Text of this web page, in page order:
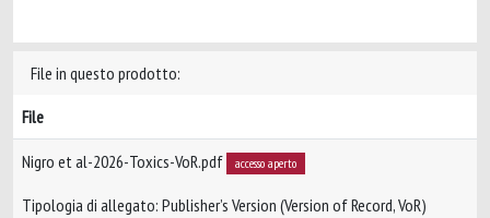
File in questo prodotto:
File
Nigro et al-2026-Toxics-VoR.pdf accesso aperto
Tipologia di allegato: Publisher’s Version (Version of Record, VoR)